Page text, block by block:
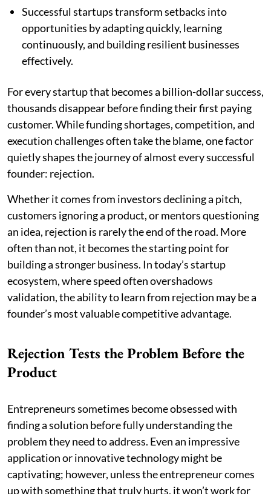
Successful startups transform setbacks into
opportunities by adapting quickly, learning
continuously, and building resilient businesses
effectively.
For every startup that becomes a billion-dollar success,
thousands disappear before finding their first paying
customer. While funding shortages, competition, and
execution challenges often take the blame, one factor
quietly shapes the journey of almost every successful
founder: rejection.
Whether it comes from investors declining a pitch,
customers ignoring a product, or mentors questioning
an idea, rejection is rarely the end of the road. More
often than not, it becomes the starting point for
building a stronger business. In today’s startup
ecosystem, where speed often overshadows
validation, the ability to learn from rejection may be a
founder’s most valuable competitive advantage.
Rejection Tests the Problem Before the
Product
Entrepreneurs sometimes become obsessed with
finding a solution before fully understanding the
problem they need to address. Even an impressive
application or innovative technology might be
captivating; however, unless the entrepreneur comes
up with something that truly hurts, it won’t work for